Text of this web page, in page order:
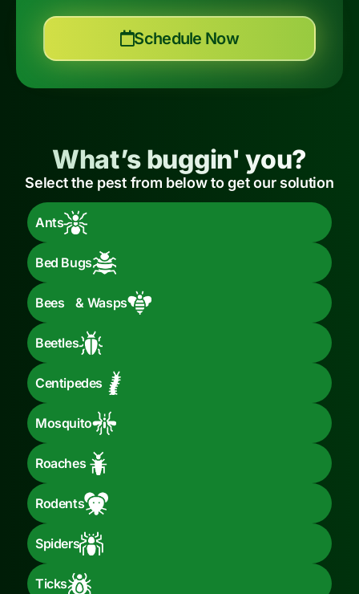
Schedule Now
What’s buggin' you?
Select the pest from below to get our solution
Ants
Bed Bugs
Bees & Wasps
Beetles
Centipedes
Mosquito
Roaches
Rodents
Spiders
Ticks